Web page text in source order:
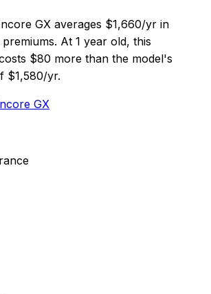
GX averages $1,660/yr in
At 1 year old, this
$80 more than the model's
$1,580/yr.
GX